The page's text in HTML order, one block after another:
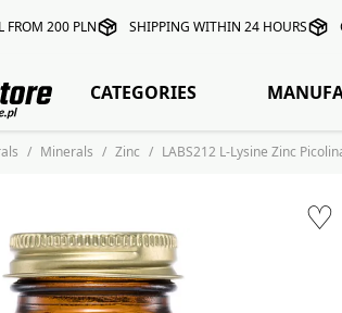
FROM 200 PLN SHIPPING WITHIN 24 HOURS
CATEGORIES
Minerals Zinc LABS212 L-Lysine Zinc
♡